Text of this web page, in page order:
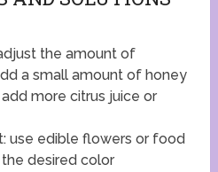
the amount of
a small amount of honey
more citrus juice or
use edible flowers or food
desired color